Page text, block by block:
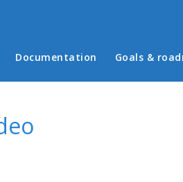
Documentation Goals &